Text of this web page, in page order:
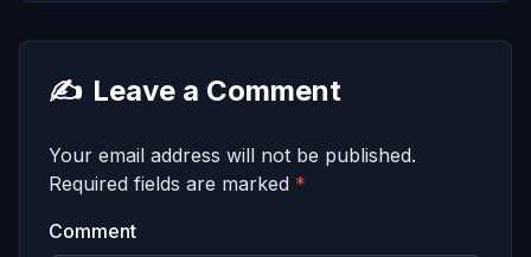
✍️ Leave a Comment
Your email address will not be published.
Required fields are marked *
Comment